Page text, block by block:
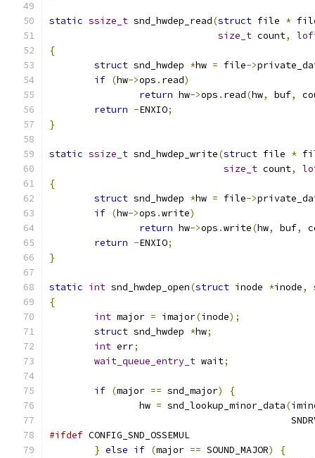
static ssize_t snd_hwdep_read(struct file *
size_t count,
{
struct snd_hwdep *hw = file->
if (hw->ops . read)
return hw->ops . read(hw, buf,
return -ENXIO;
}
static ssize_t snd_hwdep_write(struct file *
size_t count,
{
struct snd_hwdep *hw = file->
if (hw->ops .write)
return hw->ops .write(hw, buf,
return -ENXIO;
}
static int snd_hwdep_open(struct inode *inode,
{
int major = imajor(inode);
struct snd_hwdep *hw;
int err;
wait_queue_entry_t wait;
if (major == snd_major)
{
		hw
= snd_lookup_minor_data(
#ifdef CONFIG_SND_OSSEMUL
} else if (major == SOUND_MAJOR)
{